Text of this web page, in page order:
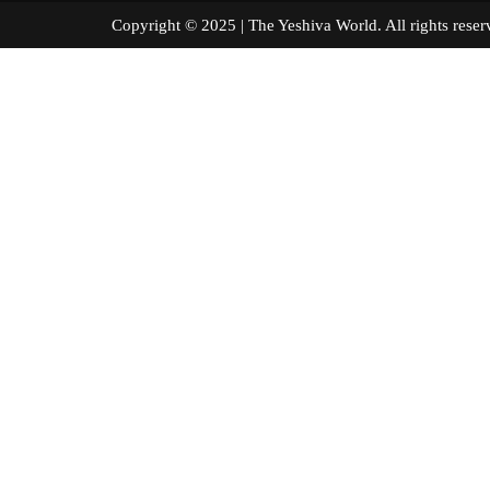
Copyright © 2025 | The Yeshiva World. All